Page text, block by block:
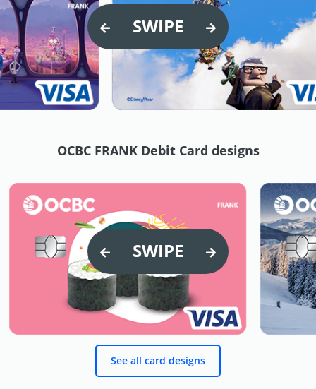
SWIPE
OCBC FRANK Debit Card designs
SWIPE
See all card designs